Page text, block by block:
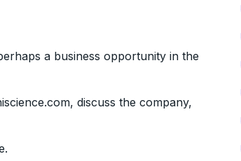
a business opportunity in the
discuss the company,